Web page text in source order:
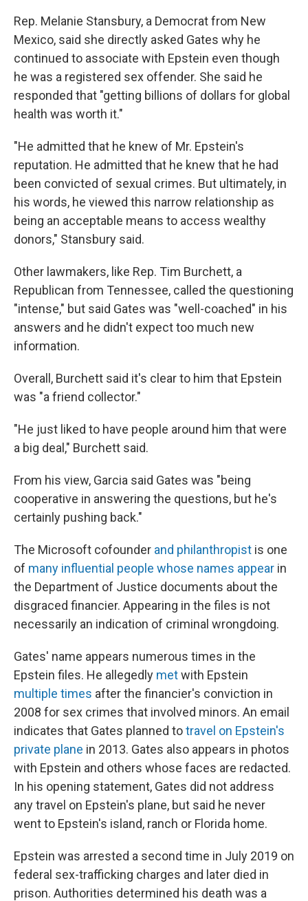
Rep. Melanie Stansbury, a Democrat from New
Mexico, said she directly asked Gates why he
continued to associate with Epstein even though
he was a registered sex offender. She said he
responded that "getting billions of dollars for global
health was worth it."
"He admitted that he knew of Mr. Epstein's
reputation. He admitted that he knew that he had
been convicted of sexual crimes. But ultimately, in
his words, he viewed this narrow relationship as
being an acceptable means to access wealthy
donors," Stansbury said.
Other lawmakers, like Rep. Tim Burchett, a
Republican from Tennessee, called the questioning
"intense," but said Gates was "well-coached" in his
answers and he didn't expect too much new
information.
Overall, Burchett said it's clear to him that Epstein
was "a friend collector."
"He just liked to have people around him that were
a big deal," Burchett said.
From his view, Garcia said Gates was "being
cooperative in answering the questions, but he's
certainly pushing back."
The Microsoft cofounder and philanthropist is one
of many influential people whose names appear in
the Department of Justice documents about the
disgraced financier. Appearing in the files is not
necessarily an indication of criminal wrongdoing.
Gates' name appears numerous times in the
Epstein files. He allegedly metwith Epstein
multiple times after the financier's conviction in
2008 for sex crimes that involved minors. An email
indicates that Gates planned totravel on Epstein's
private plane in 2013. Gates also appears in photos
with Epstein and others whose faces are redacted.
In his opening statement, Gates did not address
any travel on Epstein's plane, but said he never
went to Epstein's island, ranch or Florida home.
Epstein was arrested a second time in July 2019 on
federal sex-trafficking charges and later died in
prison. Authorities determined his death was a